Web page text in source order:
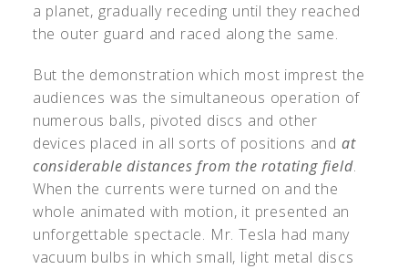
a planet, gradually receding until they reached
the outer guard and raced along the same.
But the demonstration which most imprest the
audiences was the simultaneous operation of
numerous balls, pivoted discs and other
devices placed in all sorts of positions and at
considerable distances from the rotating field.
When the currents were turned on and the
whole animated with motion, it presented an
unforgettable spectacle. Mr. Tesla had many
vacuum bulbs in which small, light metal discs